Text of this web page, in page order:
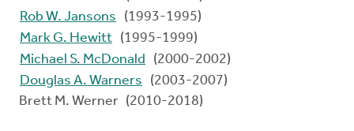
Rob W. Jansons
(1993-1995)
Mark G. Hewitt (1995-1999)
Michael S. McDonald
(2000-2002)
Douglas A. Warners
(2003-2007)
Brett M. Werner (2010-2018)